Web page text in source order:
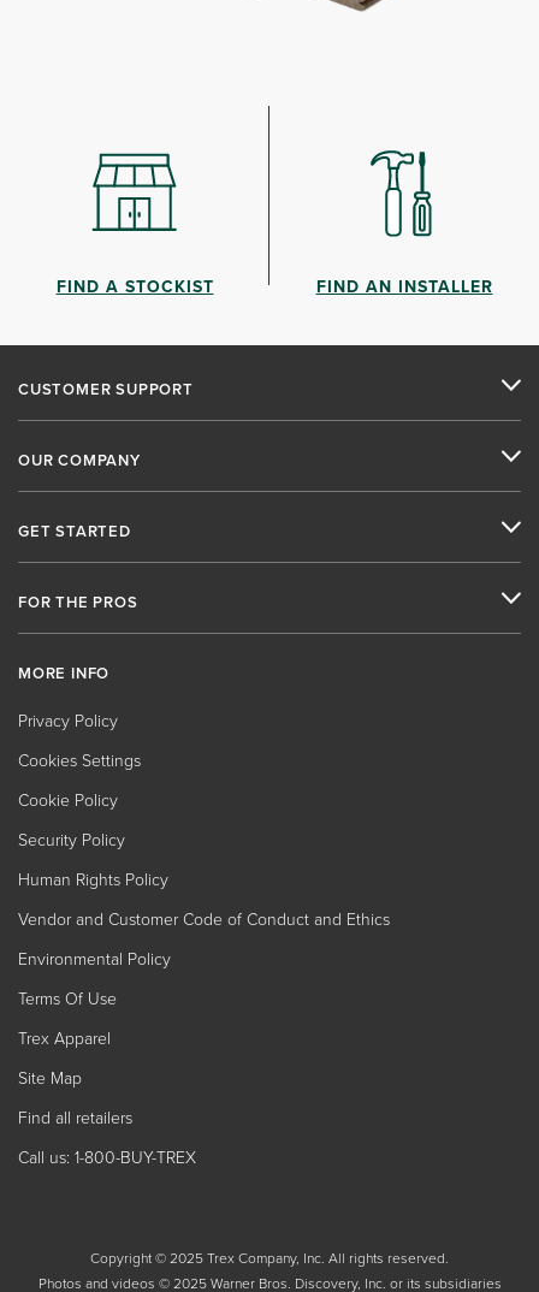
FIND A STOCKIST FIND AN INSTALLER
CUSTOMER SUPPORT
OUR COMPANY
GET STARTED
FOR THE PROS
MORE INFO
Privacy Policy
Cookies Settings
Cookie Policy
Security Policy
Human Rights Policy
Vendor and Customer Code of Conduct and Ethics
Environmental Policy
Terms Of Use
Trex Apparel
Site Map
Find all retailers
Call us: 1-800-BUY-TREX
Copyright © 2025 Trex Company, Inc. All rights reserved.
Photos and videos © 2025 Warner Bros. Discovery, Inc. or its subsidiaries